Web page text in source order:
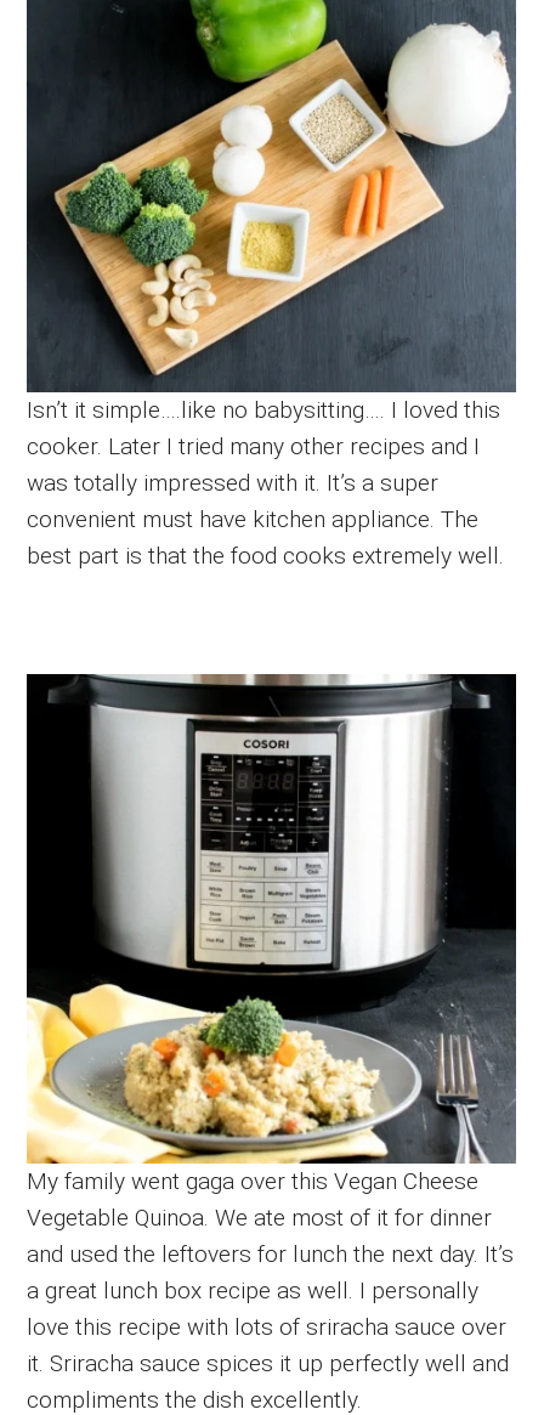
Isn’t it simple….like no babysitting…. I loved this
cooker. Later I tried many other recipes and I
was totally impressed with it. It’s a super
convenient must have kitchen appliance. The
best part is that the food cooks extremely well.
My family went gaga over this Vegan Cheese
Vegetable Quinoa. We ate most of it for dinner
and used the leftovers for lunch the next day. It’s
a great lunch box recipe as well. I personally
love this recipe with lots of sriracha sauce over
it. Sriracha sauce spices it up perfectly well and
compliments the dish excellently.